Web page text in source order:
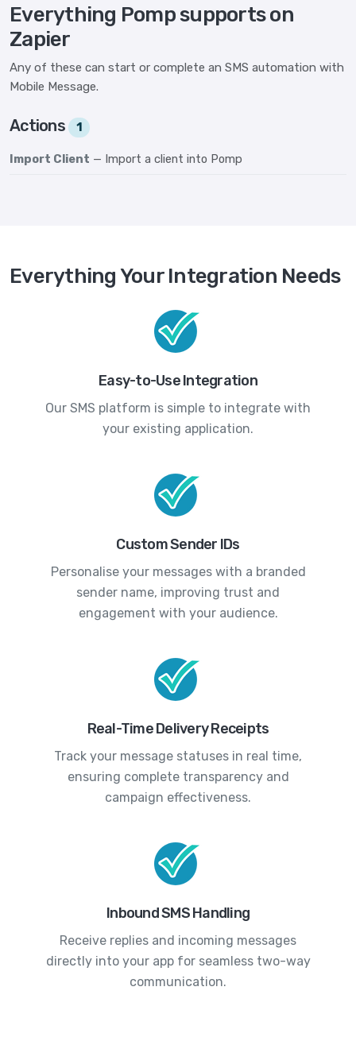
Everything Pomp supports on
Zapier
Any of these can start or complete an SMS automation with
Mobile Message.
Actions 1
Import Client — Import a client into Pomp
Everything Your Integration Needs
Easy-to-Use Integration
Our SMS platform is simple to integrate with
your existing application.
Custom Sender IDs
Personalise your messages with a branded
sender name, improving trust and
engagement with your audience.
Real-Time Delivery Receipts
Track your message statuses in real time,
ensuring complete transparency and
campaign effectiveness.
Inbound SMS Handling
Receive replies and incoming messages
directly into your app for seamless two-way
communication.